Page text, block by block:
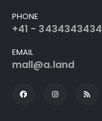
PHONE
+41 - 3434343434
EMAIL
mall@a.land